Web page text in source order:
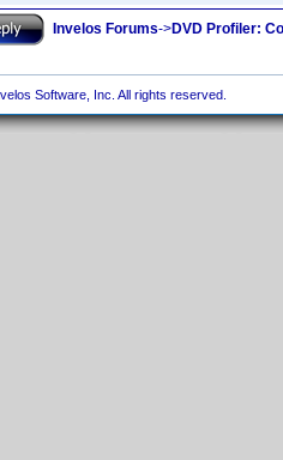
Invelos Forums->DVD Profiler:
Software, Inc. All rights reserved.